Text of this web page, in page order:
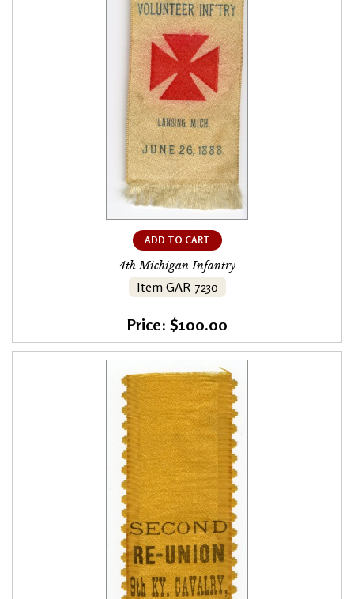
ADD TO CART
4th Michigan Infantry
Item GAR-7230
Price: $100.00